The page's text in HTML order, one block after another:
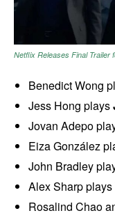
Netflix Releases Final Trailer
Benedict Wong
Jess Hong plays
Jovan Adepo
Eiza González
John Bradley
Alex Sharp plays
Rosalind Chao